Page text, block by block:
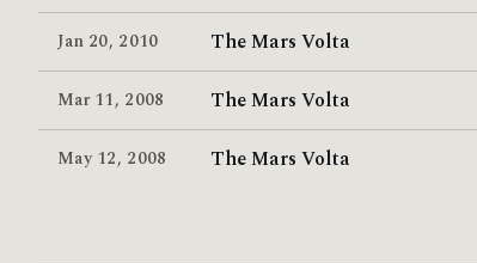
Jan 20, 2010 The Mars Volta
Mar 11, 2008 The Mars Volta
May 12, 2008 The Mars Volta